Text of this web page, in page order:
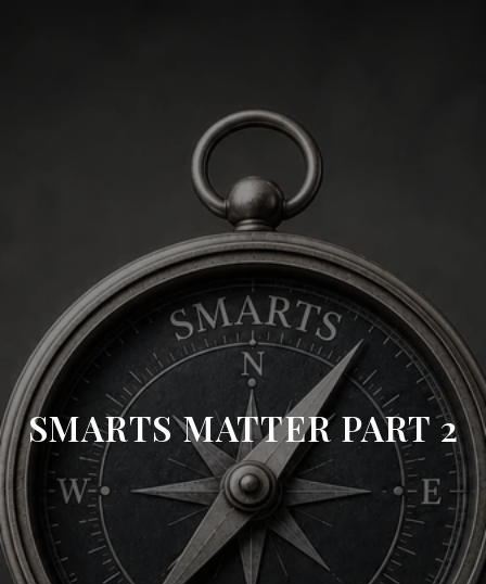
SMARTS MATTER PART 2